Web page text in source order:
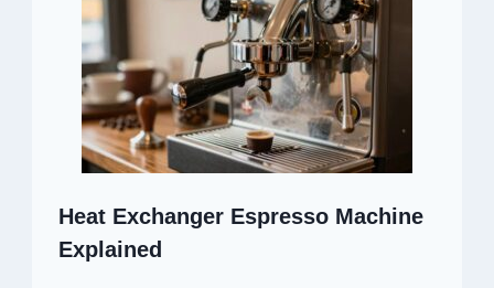
Heat Exchanger Espresso Machine
Explained